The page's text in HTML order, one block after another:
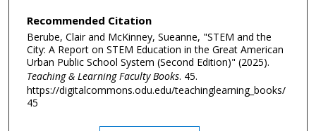
Recommended Citation
Berube, Clair and McKinney, Sueanne, "STEM and the
City: A Report on STEM Education in the Great American
Urban Public School System (Second Edition)" (2025).
Teaching & Learning Faculty Books. 45.
https://digitalcommons.odu.edu/teachinglearning_books/
45